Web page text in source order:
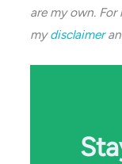
are my own. For
mydisclaimer